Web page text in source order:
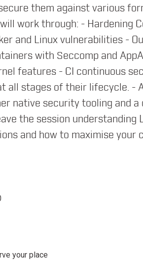
with containers
container networking
them against various
work through: - Hardening
and Linux vulnerabilities -
with Seccomp and
features - CI continuous
all stages of their lifecycle. -
native security tooling and a
the session understanding
and how to maximise your
your place